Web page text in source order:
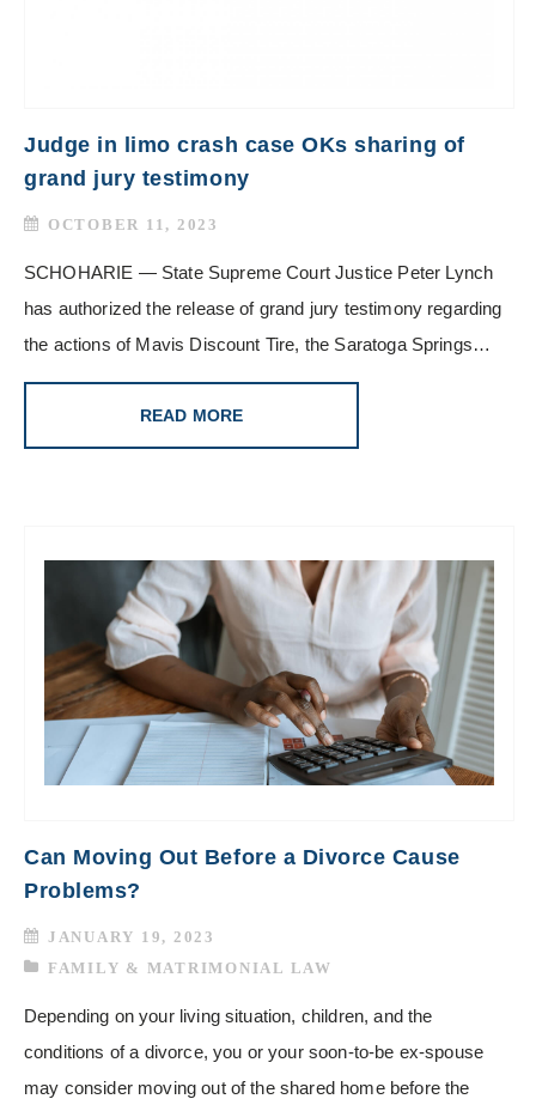
Judge in limo crash case OKs sharing of
grand jury testimony
OCTOBER 11, 2023
SCHOHARIE — State Supreme Court Justice Peter Lynch
has authorized the release of grand jury testimony regarding
the actions of Mavis Discount Tire, the Saratoga Springs…
READ MORE
Can Moving Out Before a Divorce Cause
Problems?
JANUARY 19, 2023
FAMILY & MATRIMONIAL LAW
Depending on your living situation, children, and the
conditions of a divorce, you or your soon-to-be ex-spouse
may consider moving out of the shared home before the